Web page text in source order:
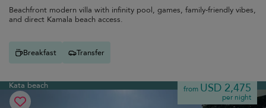
Beachfront modern villa with infinity pool, games, family-friendly vibes,
and direct Kamala beach access.
Breakfast Transfer
Kata beach from USD 2,475
per night